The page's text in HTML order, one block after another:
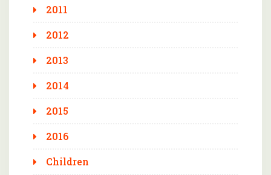
2011
2012
2013
2014
2015
2016
Children